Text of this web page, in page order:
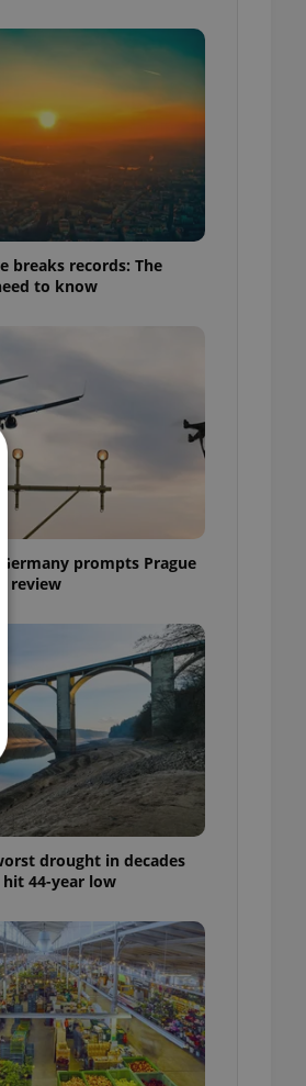
breaks records: The
to know
prompts Prague
review
drought in decades
44-year low